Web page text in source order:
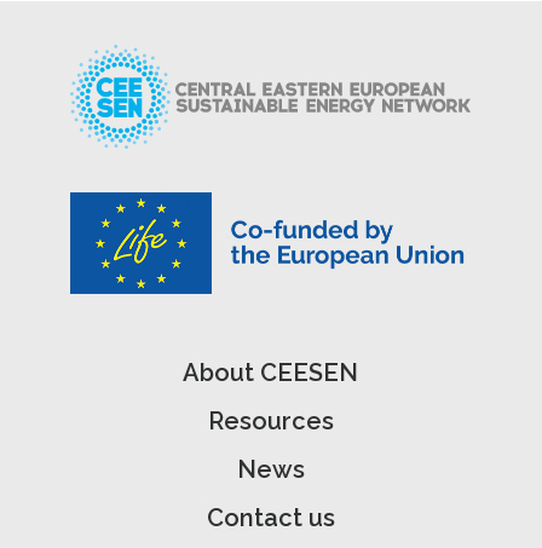
About CEESEN
Resources
News
Contact us